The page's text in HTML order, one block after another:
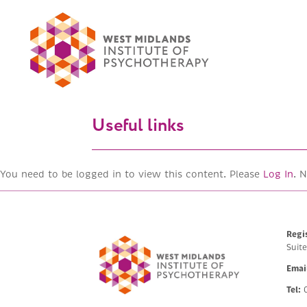
Useful links
You need to be logged in to view this content. Please Log In.
Tel: